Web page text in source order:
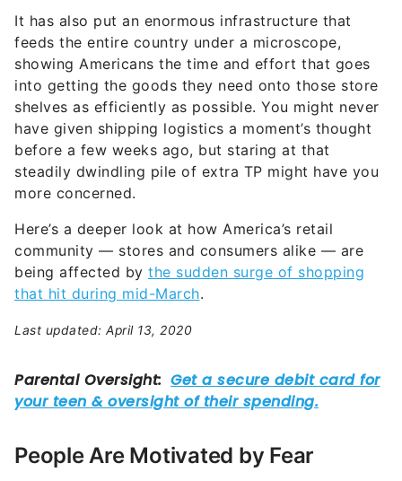
It has also put an enormous infrastructure that
feeds the entire country under a microscope,
showing Americans the time and effort that goes
into getting the goods they need onto those store
shelves as efficiently as possible. You might never
have given shipping logistics a moment’s thought
before a few weeks ago, but staring at that
steadily dwindling pile of extra TP might have you
more concerned.
Here’s a deeper look at how America’s retail
community — stores and consumers alike — are
being affected by the sudden surge of shopping
that hit during mid-March.
Last updated: April 13, 2020
People Are Motivated by Fear